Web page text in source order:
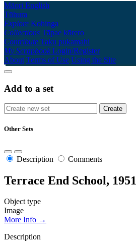
Māori English
Tūhura
Explore Kohinga
Collections Tāpae kōrero
Contribute Taku pukamahi
My Scrapbook Login/Register
About Terms of Use Using the Site
Add to a set
Other Sets
Description Comments
Terrace End School, 1951
Object type
Image
More Info →
Description